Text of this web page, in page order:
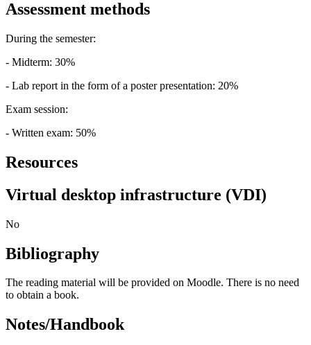
Assessment methods
During the semester:
- Midterm: 30%
- Lab report in the form of a poster presentation: 20%
Exam session:
- Written exam: 50%
Resources
Virtual desktop infrastructure (VDI)
No
Bibliography
The reading material will be provided on Moodle. There is no need
to obtain a book.
Notes/Handbook